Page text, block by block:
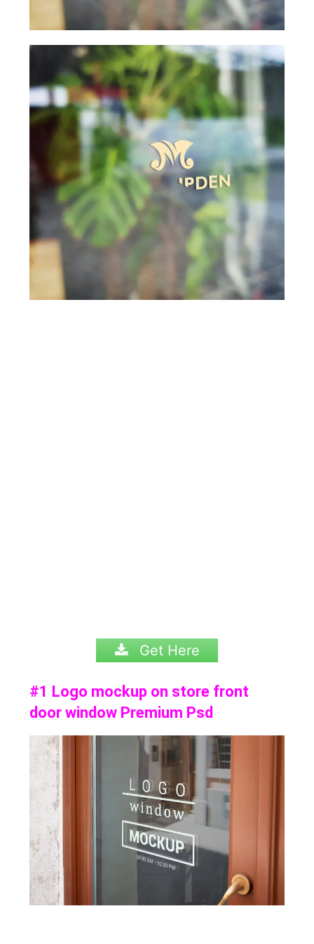
Get Here
#1 Logo mockup on store front
door window Premium Psd